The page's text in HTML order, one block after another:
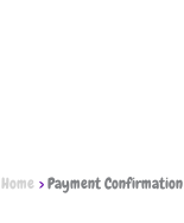
Home Payment Confirmation